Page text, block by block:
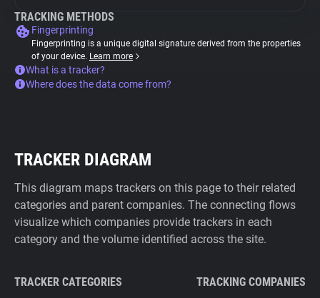
TRACKING METHODS
Fingerprinting
Fingerprinting is a unique digital signature derived from the properties
of your device. Learn more
What is a tracker?
Where does the data come from?
TRACKER DIAGRAM
This diagram maps trackers on this page to their related
categories and parent companies. The connecting flows
visualize which companies provide trackers in each
category and the volume identified across the site.
TRACKER CATEGORIES TRACKING COMPANIES